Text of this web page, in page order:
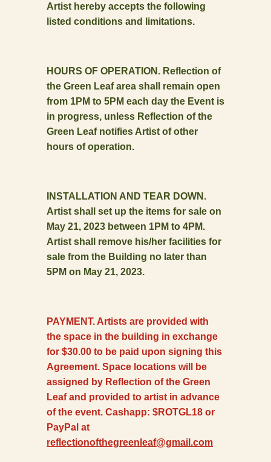
Artist hereby accepts the following
listed conditions and limitations.
HOURS OF OPERATION. Reflection of
the Green Leaf area shall remain open
from 1PM to 5PM each day the Event is
in progress, unless Reflection of the
Green Leaf notifies Artist of other
hours of operation.
INSTALLATION AND TEAR DOWN.
Artist shall set up the items for sale on
May 21, 2023 between 1PM to 4PM.
Artist shall remove his/her facilities for
sale from the Building no later than
5PM on May 21, 2023.
PAYMENT. Artists are provided with
the space in the building in exchange
for $30.00 to be paid upon signing this
Agreement. Space locations will be
assigned by Reflection of the Green
Leaf and provided to artist in advance
of the event. Cashapp: $ROTGL18 or
PayPal at
reflectionofthegreenleaf@gmail.com